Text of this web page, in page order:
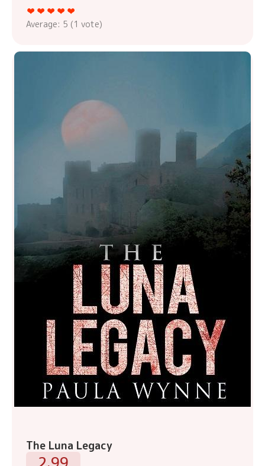
Average: 5 (1 vote)
The Luna Legacy